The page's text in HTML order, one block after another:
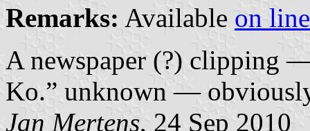
Remarks: Available on line
A newspaper (?) clipping
Ko.” unknown —
Jan Mertens, 24 Sep 2010